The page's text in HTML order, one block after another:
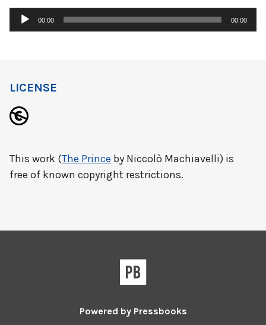
Audio
Player
00:00 00:00
LICENSE
This work (The Prince by Niccolò Machiavelli) is
free of known copyright restrictions.
Powered by Pressbooks